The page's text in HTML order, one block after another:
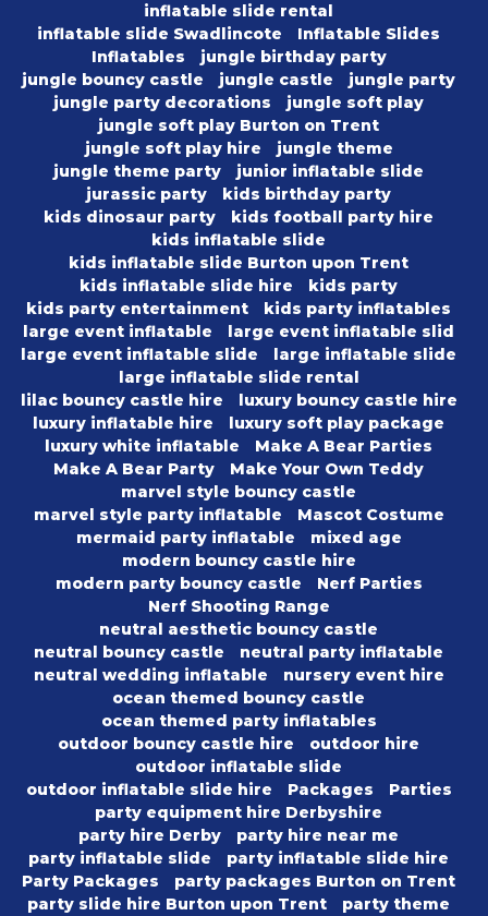
inflatable slide rental
inflatable slide Swadlincote
Inflatable Slides
Inflatables
jungle birthday party
jungle bouncy castle
jungle castle
jungle party
jungle party decorations
jungle soft play
jungle soft play Burton on Trent
jungle soft play hire
jungle theme
jungle theme party
junior inflatable slide
jurassic party
kids birthday party
kids dinosaur party
kids football party hire
kids inflatable slide
kids inflatable slide Burton upon Trent
kids inflatable slide hire
kids party
kids party entertainment
kids party inflatables
large event inflatable
large event inflatable slid
large event inflatable slide
large inflatable slide
large inflatable slide rental
lilac bouncy castle hire
luxury bouncy castle hire
luxury inflatable hire
luxury soft play package
luxury white inflatable
Make A Bear Parties
Make A Bear Party
Make Your Own Teddy
marvel style bouncy castle
marvel style party inflatable
Mascot Costume
mermaid party inflatable
mixed age
modern bouncy castle hire
modern party bouncy castle
Nerf Parties
Nerf Shooting Range
neutral aesthetic bouncy castle
neutral bouncy castle
neutral party inflatable
neutral wedding inflatable
nursery event hire
ocean themed bouncy castle
ocean themed party inflatables
outdoor bouncy castle hire
outdoor hire
outdoor inflatable slide
outdoor inflatable slide hire
Packages
Parties
party equipment hire Derbyshire
party hire Derby
party hire near me
party inflatable slide
party inflatable slide hire
Party Packages
party packages Burton on Trent
party slide hire Burton upon Trent
party theme